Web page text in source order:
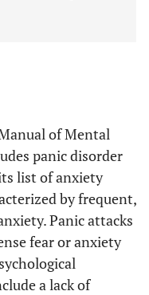
of Mental
panic disorder
list of anxiety
by frequent,
Panic attacks
fear or anxiety
a lack of